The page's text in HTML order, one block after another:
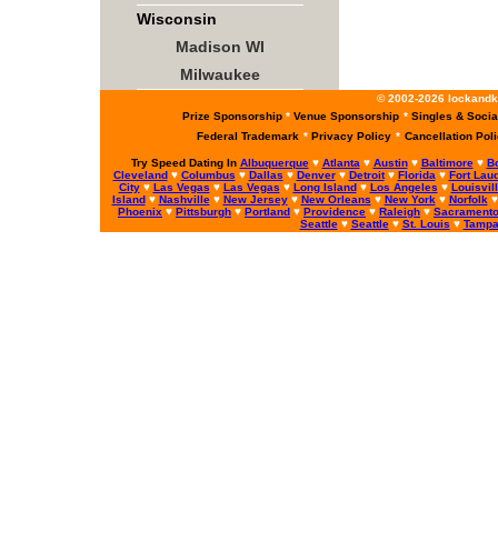
Wisconsin
Madison WI
Milwaukee
© 2002-2026
Prize Sponsorship * Venue Sponsorship * Singles &
Federal Trademark * Privacy Policy * Cancellation
Try Speed Dating In Albuquerque♥ Atlanta ♥ Austin♥ Baltimore♥
Cleveland♥ Columbus ♥ Dallas ♥ Denver♥ Detroit♥ Florida ♥ Fort
City♥ Las Vegas ♥ Las Vegas ♥ Long Island♥ Los Angeles ♥
Island♥ Nashville♥ New Jersey♥ New Orleans ♥ New York♥ Norfolk
Phoenix ♥ Pittsburgh ♥ Portland ♥ Providence ♥ Raleigh ♥ Sacramento
Seattle♥ Seattle♥ St. Louis ♥ Tampa